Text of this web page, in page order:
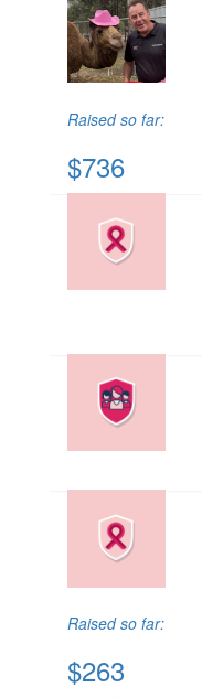
Raised so far:
$736
Raised so far:
$263